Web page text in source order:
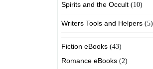
Spirits and the Occult (10)
Writers Tools and Helpers (5)
Fiction eBooks (43)
Romance eBooks (2)